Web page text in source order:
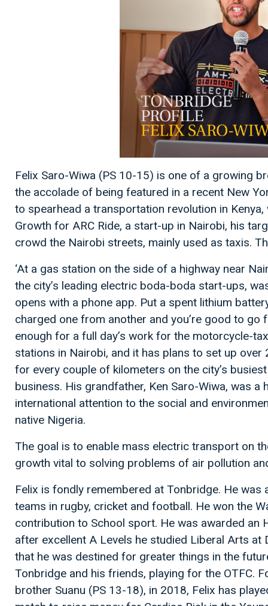
Felix Saro-Wiwa (PS 10-15) is one of a growing
the accolade of being featured in a recent New
to spearhead a transportation revolution in
Growth for ARC Ride, a start-up in Nairobi, his
crowd the Nairobi streets, mainly used as taxis.
‘At a gas station on the side of a highway near
the city’s leading electric boda-boda start-ups,
opens with a phone app. Put a spent lithium
charged one from another and you’re good to
enough for a full day’s work for the motorcycle-
stations in Nairobi, and it has plans to set up
for every couple of kilometers on the city’s
business. His grandfather, Ken Saro-Wiwa, was
international attention to the social and
native Nigeria.
The goal is to enable mass electric transport on
growth vital to solving problems of air pollution
Felix is fondly remembered at Tonbridge. He
teams in rugby, cricket and football. He won the
contribution to School sport. He was awarded an
after excellent A Levels he studied Liberal Arts at
that he was destined for greater things in the
Tonbridge and his friends, playing for the OTFC.
brother Suanu (PS 13-18), in 2018, Felix has